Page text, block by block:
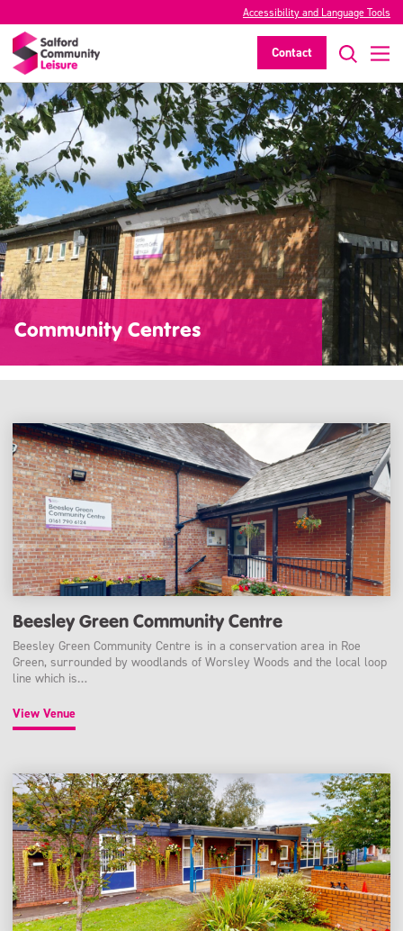
Accessibility and Language Tools
Contact
Community Centres
Beesley Green Community Centre
Beesley Green Community Centre is in a conservation area in Roe
Green, surrounded by woodlands of Worsley Woods and the local loop
line which is…
View Venue